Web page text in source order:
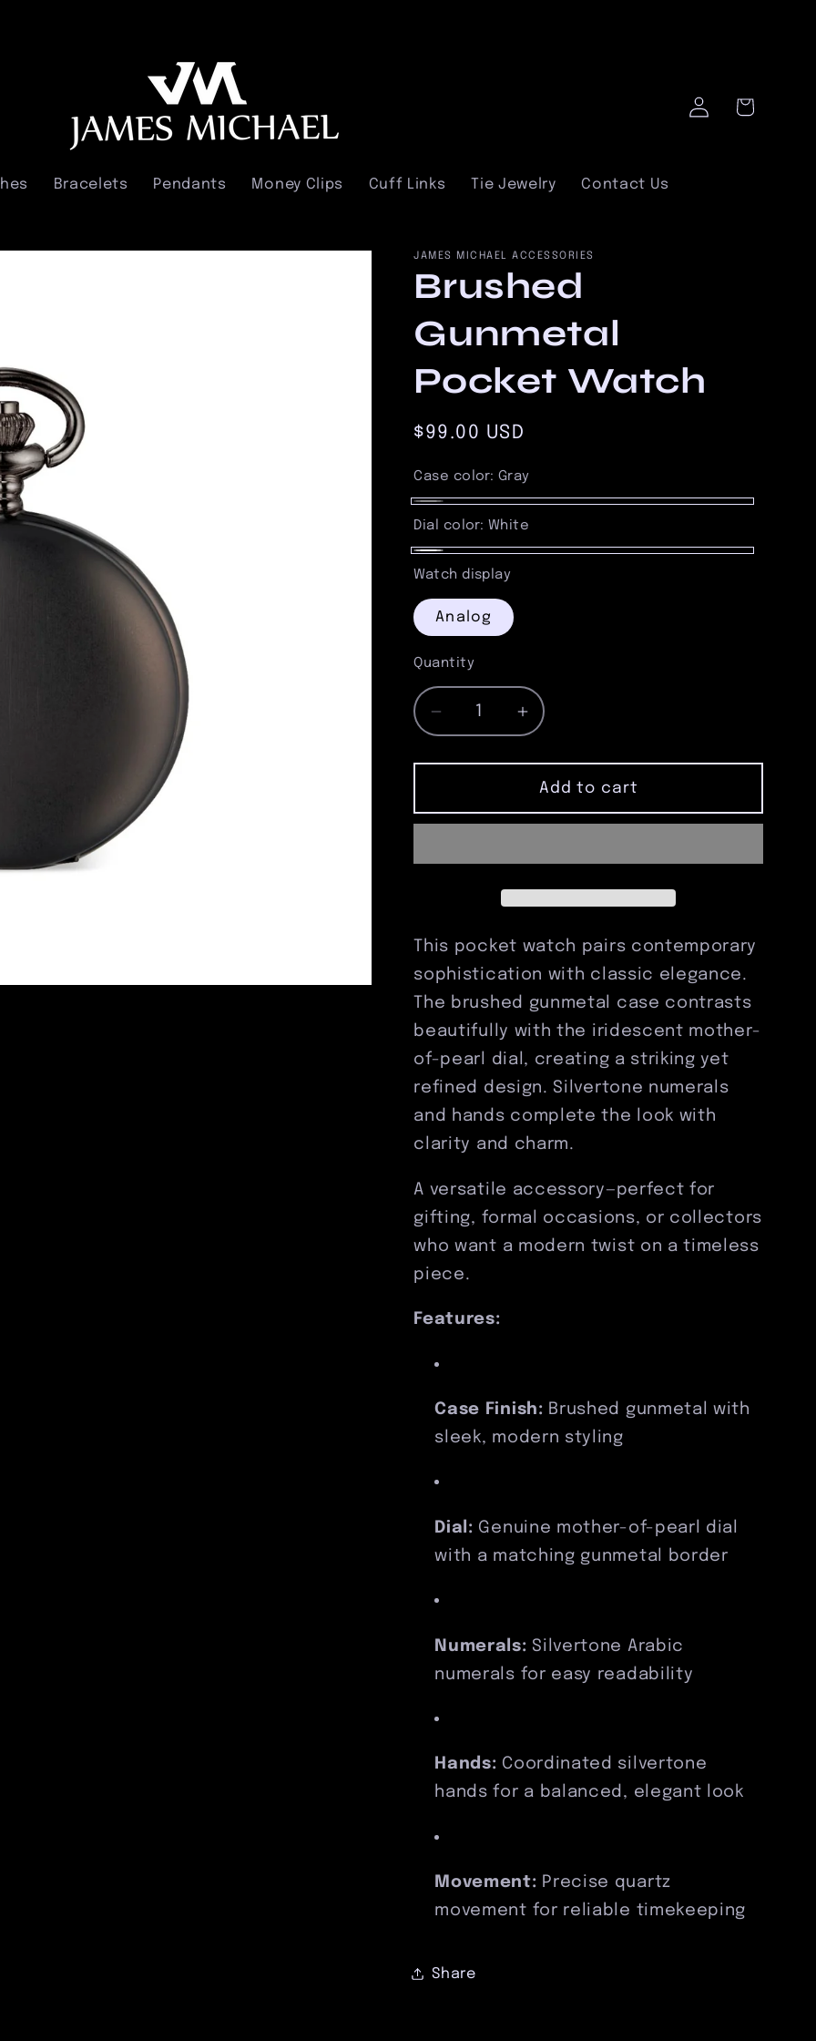
Bracelets Pendants Money Clips Cuff Links Tie Jewelry Contact Us
Log
in
Cart
JAMES MICHAEL ACCESSORIES
Brushed
Gunmetal
Pocket Watch
Regular
$99.00 USD
Case color: Gray
Gray
Dial color: White
White
Watch display
Analog
Quantity
Quantity
Decrease
quantity
for
Gunmetal
Pocket
Increase
quantity
for
Brushed
Gunmetal
Pocket
Add to cart
This pocket watch pairs contemporary
sophistication with classic elegance.
The brushed gunmetal case contrasts
beautifully with the iridescent mother-
of-pearl dial, creating a striking yet
refined design. Silvertone numerals
and hands complete the look with
clarity and charm.
A versatile accessory—perfect for
gifting, formal occasions, or collectors
who want a modern twist on a timeless
piece.
Features:
Case Finish: Brushed gunmetal with
sleek, modern styling
Dial: Genuine mother-of-pearl dial
with a matching gunmetal border
Numerals: Silvertone Arabic
numerals for easy readability
Hands: Coordinated silvertone
hands for a balanced, elegant look
Movement: Precise quartz
movement for reliable timekeeping
Share